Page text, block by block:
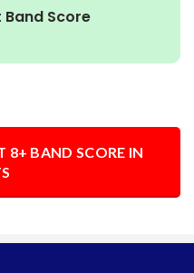
Score
8+ BAND SCORE IN